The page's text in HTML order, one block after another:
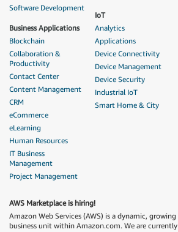
Software Development
Business Applications
Blockchain
Collaboration &
Productivity
Contact Center
Content Management
CRM
eCommerce
eLearning
Human Resources
IT Business
Management
Project Management
IoT
Analytics
Applications
Device Connectivity
Device Management
Device Security
Industrial IoT
Smart Home & City
AWS Marketplace is hiring!
Amazon Web Services (AWS) is a dynamic, growing
business unit within Amazon.com. We are currently